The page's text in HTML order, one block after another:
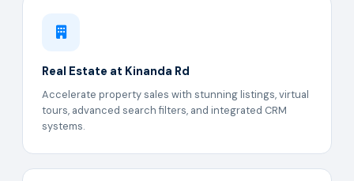
Real Estate at Kinanda Rd
Accelerate property sales with stunning listings, virtual
tours, advanced search filters, and integrated CRM
systems.